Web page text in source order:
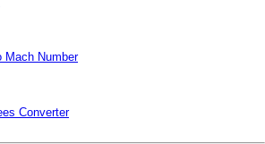
Mach Number
Converter